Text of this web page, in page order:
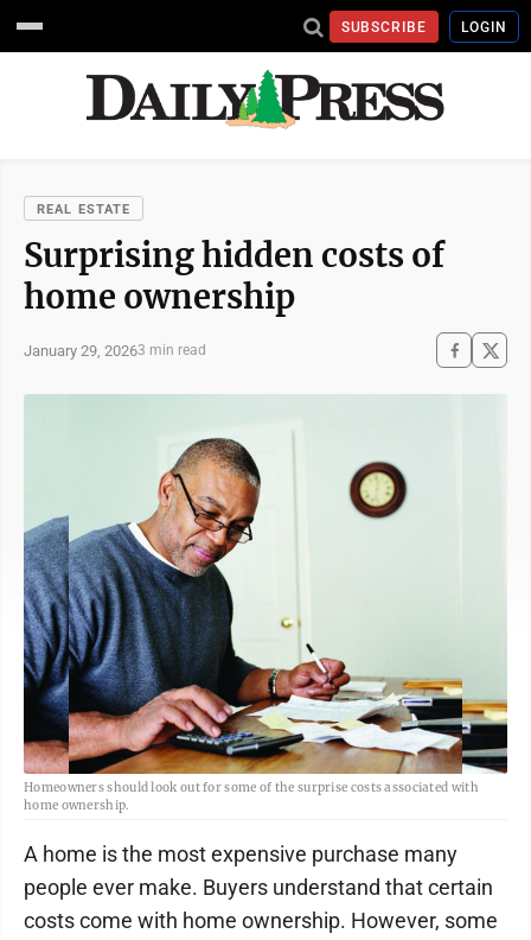
SUBSCRIBE LOGIN
REAL ESTATE
Surprising hidden costs of
home ownership
January 29, 20263 min read
Homeowners should look out for some of the surprise costs associated with
home ownership.
A home is the most expensive purchase many
people ever make. Buyers understand that certain
costs come with home ownership. However, some